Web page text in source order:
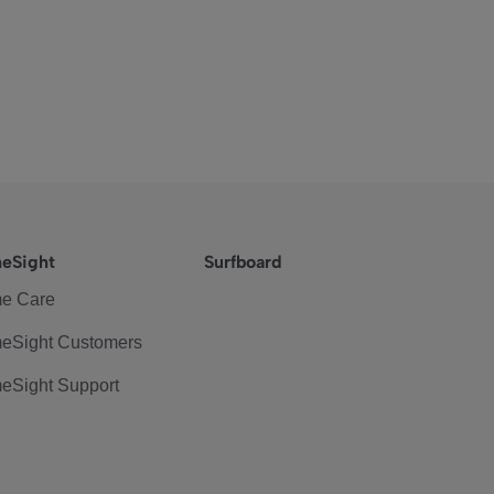
Care
Customers
Support
Surfboard